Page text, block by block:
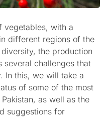
vegetables, with a
different regions of the
the production
several challenges that
In this, we will take a
of some of the most
as well as the
suggestions for